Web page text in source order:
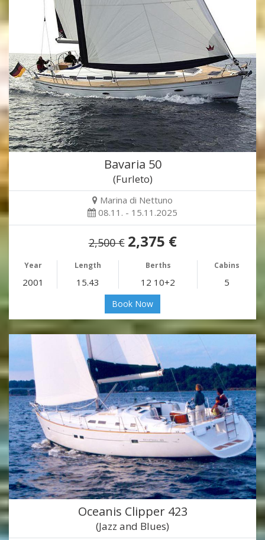
Bavaria 50
(Furleto)
Marina di Nettuno
08.11. - 15.11.2025
2,500 € 2,375 €
Year Length Berths Cabins
2001 15.43 12 10+2 5
Book Now
Oceanis Clipper 423
(Jazz and Blues)